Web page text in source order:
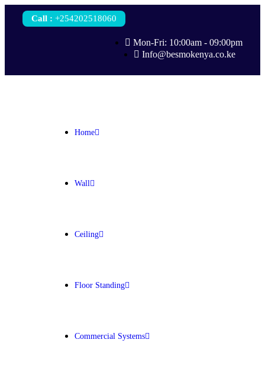
Call : +254202518060
Mon-Fri: 10:00am - 09:00pm
Info@besmokenya.co.ke
Home
Wall
Ceiling
Floor Standing
Commercial Systems